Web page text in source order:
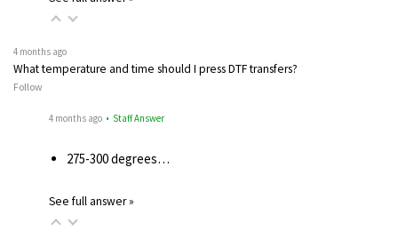
4 months ago
What temperature and time should I press DTF transfers?
Follow
4 months ago • Staff Answer
275-300 degrees…
See full answer »